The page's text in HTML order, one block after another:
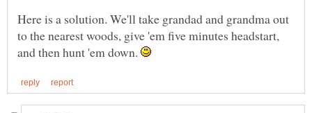
Here is a solution. We'll take grandad and grandma out
to the nearest woods, give 'em five minutes headstart,
and then hunt 'em down.